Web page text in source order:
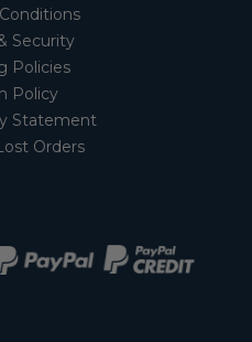
Security
Policies
Policy
Statement
Orders